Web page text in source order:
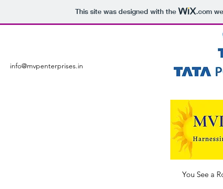
This site was designed with the .com
info@mvpenterprises.in
You See a